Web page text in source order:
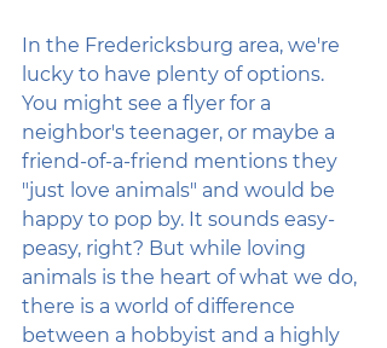
In the Fredericksburg area, we're
lucky to have plenty of options.
You might see a flyer for a
neighbor's teenager, or maybe a
friend-of-a-friend mentions they
"just love animals" and would be
happy to pop by. It sounds easy-
peasy, right? But while loving
animals is the heart of what we do,
there is a world of difference
between a hobbyist and a highly